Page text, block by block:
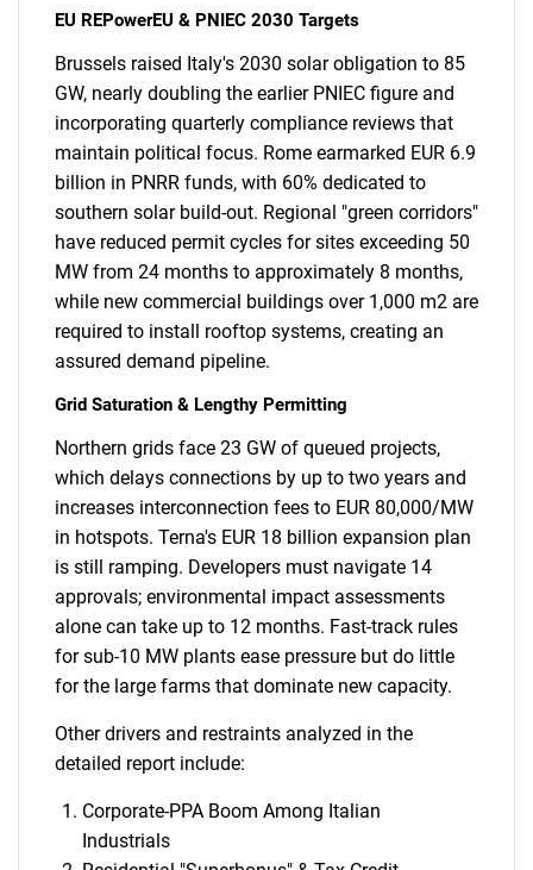
EU REPowerEU & PNIEC 2030 Targets
Brussels raised Italy's 2030 solar obligation to 85
GW, nearly doubling the earlier PNIEC figure and
incorporating quarterly compliance reviews that
maintain political focus. Rome earmarked EUR 6.9
billion in PNRR funds, with 60% dedicated to
southern solar build-out. Regional "green corridors"
have reduced permit cycles for sites exceeding 50
MW from 24 months to approximately 8 months,
while new commercial buildings over 1,000 m2 are
required to install rooftop systems, creating an
assured demand pipeline.
Grid Saturation & Lengthy Permitting
Northern grids face 23 GW of queued projects,
which delays connections by up to two years and
increases interconnection fees to EUR 80,000/MW
in hotspots. Terna's EUR 18 billion expansion plan
is still ramping. Developers must navigate 14
approvals; environmental impact assessments
alone can take up to 12 months. Fast-track rules
for sub-10 MW plants ease pressure but do little
for the large farms that dominate new capacity.
Other drivers and restraints analyzed in the
detailed report include:
Corporate-PPA Boom Among Italian
Industrials